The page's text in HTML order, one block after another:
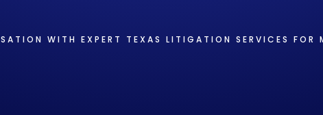
WITH EXPERT TEXAS LITIGATION SERVICES FOR